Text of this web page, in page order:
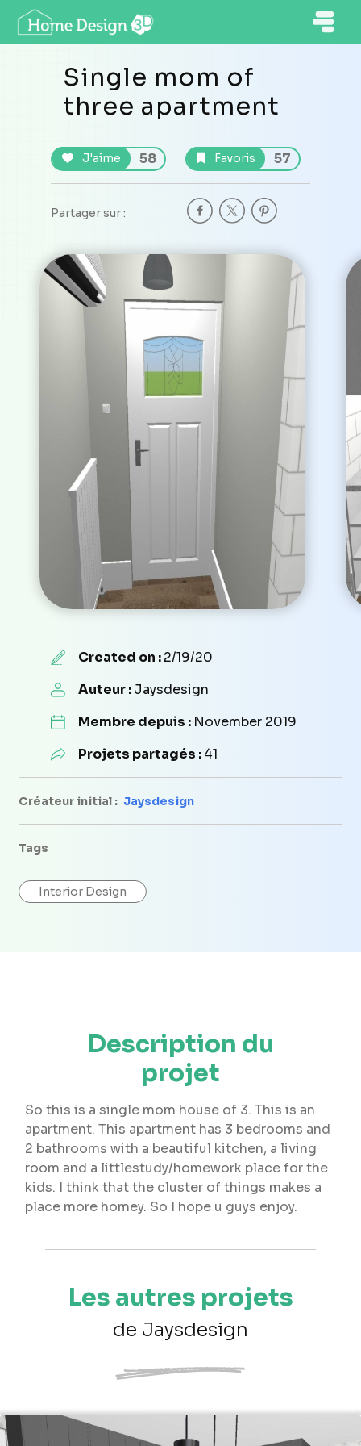
Single mom of
three apartment
J'aime 58 Favoris 57
Partager sur :
Created on :2/19/20
Auteur :Jaysdesign
Membre depuis : November 2019
Projets partagés :41
Créateur initial : Jaysdesign
Tags
Interior Design
Description du
projet
So this is a single mom house of 3. This is an
apartment. This apartment has 3 bedrooms and
2 bathrooms with a beautiful kitchen, a living
room and a littlestudy/homework place for the
kids. I think that the cluster of things makes a
place more homey. So I hope u guys enjoy.
Les autres projets
de Jaysdesign